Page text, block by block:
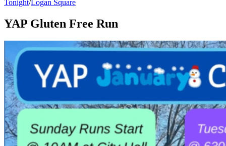
Tonight/Logan Square
YAP Gluten Free Run